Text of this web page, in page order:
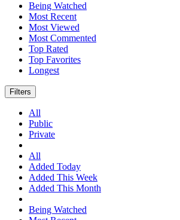
Being Watched
Most Recent
Most Viewed
Most Commented
Top Rated
Top Favorites
Longest
Filters
All
Public
Private
All
Added Today
Added This Week
Added This Month
Being Watched